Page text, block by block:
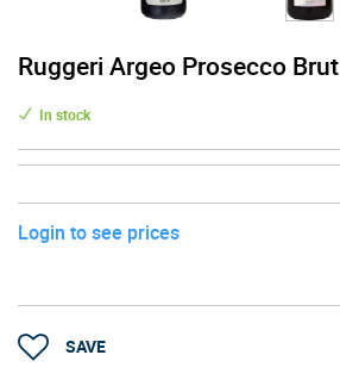
Ruggeri Argeo Prosecco
In stock
Login to see prices
SAVE